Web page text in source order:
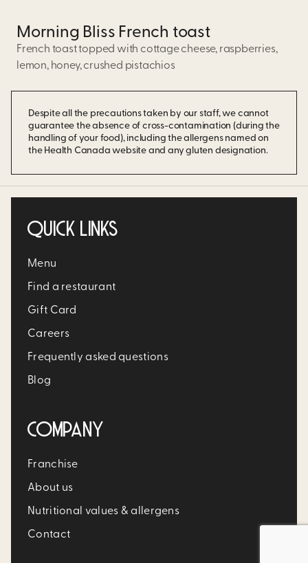
Despite all the precautions taken by our staff, we cannot
guarantee the absence of cross-contamination (during the
handling of your food), including the allergens named on
the Health Canada website and any gluten designation.
Morning Bliss French toast
French toast topped with cottage cheese, raspberries,
lemon, honey, crushed pistachios
QUICK LINKS
Menu
Find a restaurant
Gift Card
Careers
Frequently asked questions
Blog
COMPANY
Franchise
About us
Nutritional values & allergens
Contact